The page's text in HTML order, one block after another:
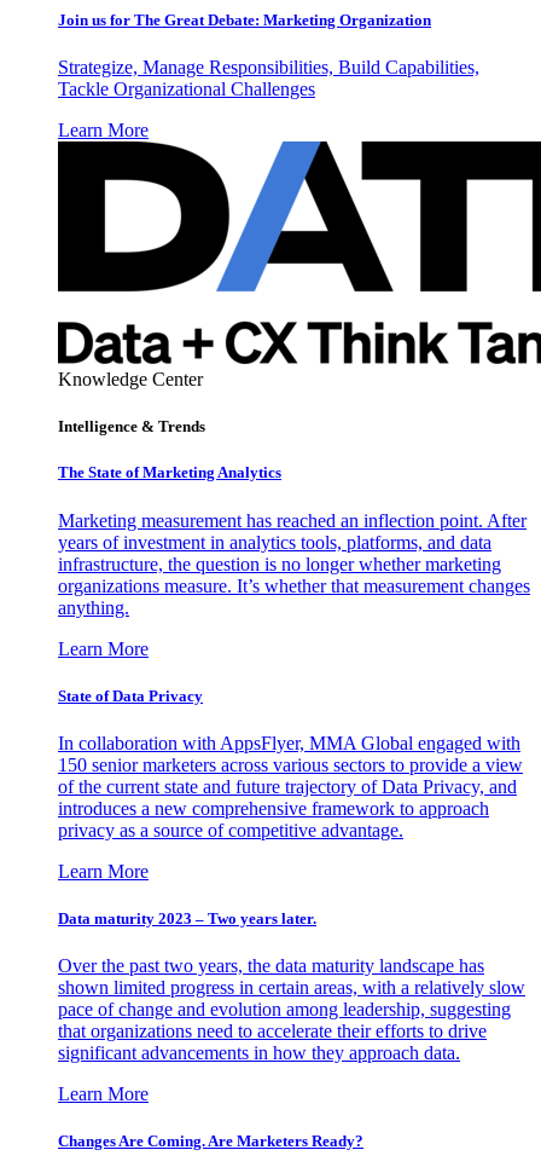
Join us for The Great Debate: Marketing Organization
Strategize, Manage Responsibilities, Build Capabilities,
Tackle Organizational Challenges
Learn More
Knowledge Center
Intelligence & Trends
The State of Marketing Analytics
Marketing measurement has reached an inflection point. After
years of investment in analytics tools, platforms, and data
infrastructure, the question is no longer whether marketing
organizations measure. It’s whether that measurement changes
anything.
Learn More
State of Data Privacy
In collaboration with AppsFlyer, MMA Global engaged with
150 senior marketers across various sectors to provide a view
of the current state and future trajectory of Data Privacy, and
introduces a new comprehensive framework to approach
privacy as a source of competitive advantage.
Learn More
Data maturity 2023 – Two years later.
Over the past two years, the data maturity landscape has
shown limited progress in certain areas, with a relatively slow
pace of change and evolution among leadership, suggesting
that organizations need to accelerate their efforts to drive
significant advancements in how they approach data.
Learn More
Changes Are Coming. Are Marketers Ready?